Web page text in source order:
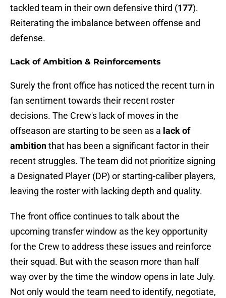
tackled team in their own defensive third (177).
Reiterating the imbalance between offense and
defense.
Lack of Ambition & Reinforcements
Surely the front office has noticed the recent turn in
fan sentiment towards their recent roster
decisions. The Crew's lack of moves in the
offseason are starting to be seen as a lack of
ambitionthat has been a significant factor in their
recent struggles. The team did not prioritize signing
a Designated Player (DP) or starting-caliber players,
leaving the roster with lacking depth and quality.
The front office continues to talk about the
upcoming transfer window as the key opportunity
for the Crew to address these issues and reinforce
their squad. But with the season more than half
way over by the time the window opens in late July.
Not only would the team need to identify, negotiate,